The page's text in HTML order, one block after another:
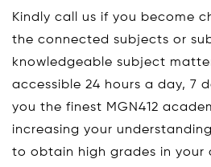
Kindly call us if you become
the connected subjects or
knowledgeable subject
accessible 24 hours a day, 7
you the finest MGN412
increasing your
to obtain high grades in your